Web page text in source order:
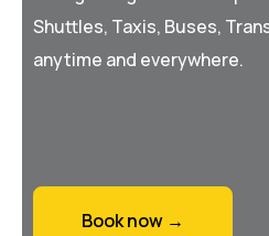
Shuttles, Taxis, Buses,
anytime and everywhere.
Book now →